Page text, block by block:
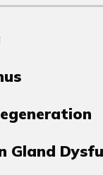
Gland